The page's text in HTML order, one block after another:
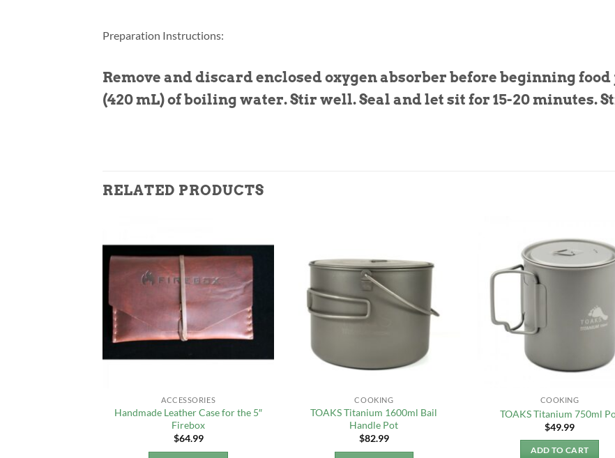
Preparation Instructions:
Remove and discard enclosed oxygen absorber before beginning food
(420 mL) of boiling water. Stir well. Seal and let sit for 15-20 minutes.
RELATED PRODUCTS
ACCESSORIES
Handmade Leather Case for the 5″
Firebox
$64.99
COOKING
TOAKS Titanium 1600ml Bail
Handle Pot
$82.99
COOKING
TOAKS Titanium 750ml
$49.99
ADD TO CART